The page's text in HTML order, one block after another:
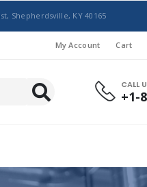
Shepherdsville, KY 40165
My Account Cart
CALL
+1-